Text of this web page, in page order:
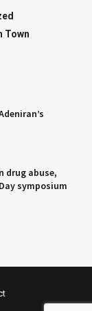
Town
drug abuse,
symposium